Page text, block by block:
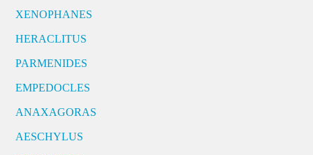
XENOPHANES
HERACLITUS
PARMENIDES
EMPEDOCLES
ANAXAGORAS
AESCHYLUS